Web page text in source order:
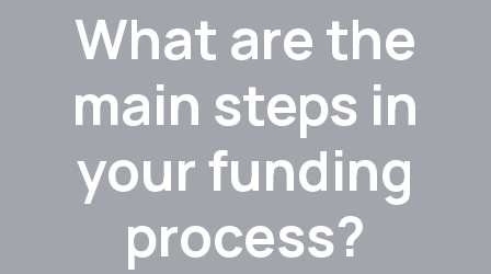
What are the
main steps in
your funding
process?